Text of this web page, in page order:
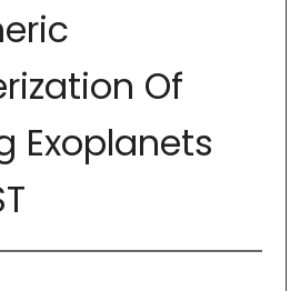
Of
Exoplanets